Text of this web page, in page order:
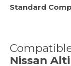
Standard
Nissan